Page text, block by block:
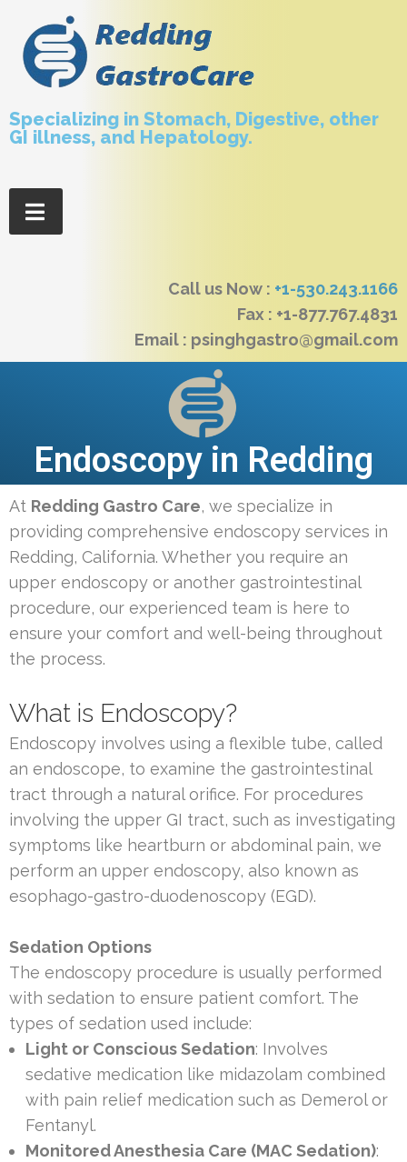
Specializing in Stomach, Digestive, other
GI illness, and Hepatology.
Call us Now : +1-530.243.1166
Fax : +1-877.767.4831
Email : psinghgastro@gmail.com
Endoscopy in Redding
At Redding Gastro Care, we specialize in
providing comprehensive endoscopy services in
Redding, California. Whether you require an
upper endoscopy or another gastrointestinal
procedure, our experienced team is here to
ensure your comfort and well-being throughout
the process.
What is Endoscopy?
Endoscopy involves using a flexible tube, called
an endoscope, to examine the gastrointestinal
tract through a natural orifice. For procedures
involving the upper GI tract, such as investigating
symptoms like heartburn or abdominal pain, we
perform an upper endoscopy, also known as
esophago-gastro-duodenoscopy (EGD).
Sedation Options
The endoscopy procedure is usually performed
with sedation to ensure patient comfort. The
types of sedation used include:
Light or Conscious Sedation: Involves
sedative medication like midazolam combined
with pain relief medication such as Demerol or
Fentanyl.
Monitored Anesthesia Care (MAC Sedation):